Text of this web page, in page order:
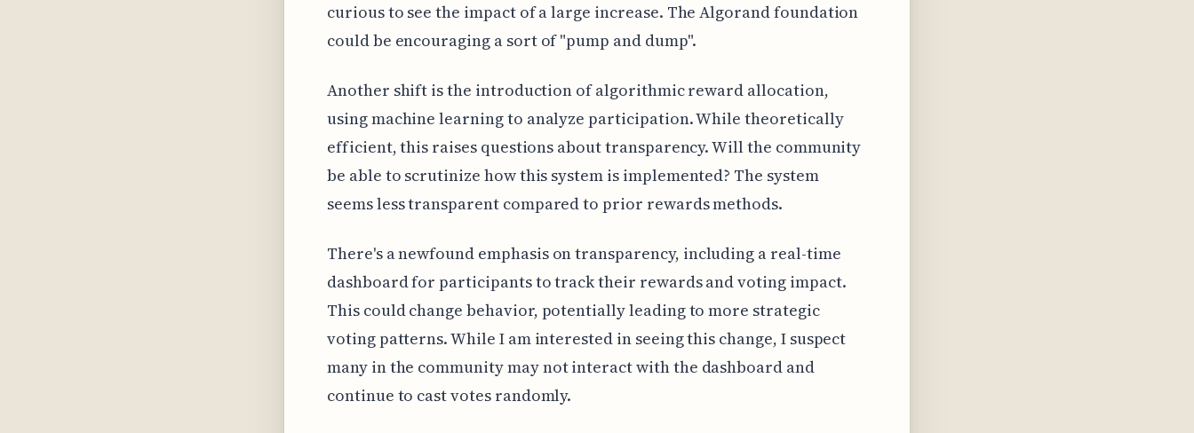
curious to see the impact of a large increase. The Algorand foundation
could be encouraging a sort of "pump and dump".
Another shift is the introduction of algorithmic reward allocation,
using machine learning to analyze participation. While theoretically
efficient, this raises questions about transparency. Will the community
be able to scrutinize how this system is implemented? The system
seems less transparent compared to prior rewards methods.
There's a newfound emphasis on transparency, including a real-time
dashboard for participants to track their rewards and voting impact.
This could change behavior, potentially leading to more strategic
voting patterns. While I am interested in seeing this change, I suspect
many in the community may not interact with the dashboard and
continue to cast votes randomly.